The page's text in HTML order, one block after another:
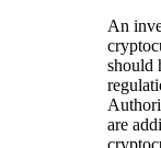
An
should
are